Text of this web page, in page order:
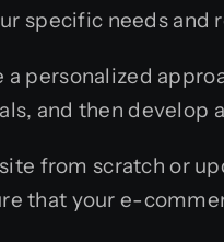
specific needs and
personalized
and then develop
from scratch or
that your e-